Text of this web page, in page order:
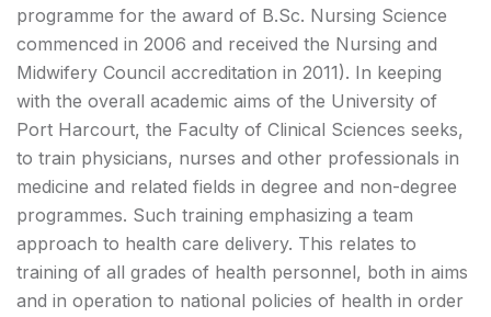
programme for the award of B.Sc. Nursing Science
commenced in 2006 and received the Nursing and
Midwifery Council accreditation in 2011). In keeping
with the overall academic aims of the University of
Port Harcourt, the Faculty of Clinical Sciences seeks,
to train physicians, nurses and other professionals in
medicine and related fields in degree and non-degree
programmes. Such training emphasizing a team
approach to health care delivery. This relates to
training of all grades of health personnel, both in aims
and in operation to national policies of health in order